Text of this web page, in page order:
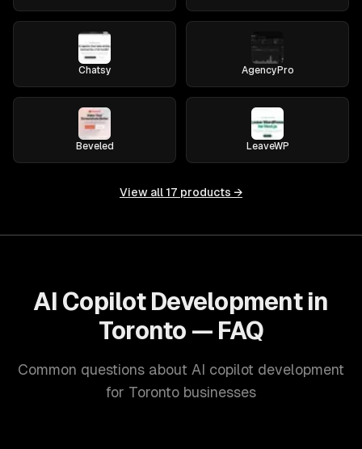
Chatsy AgencyPro
Beveled LeaveWP
View all 17 products →
AI Copilot Development in
Toronto — FAQ
Common questions about AI copilot development
for Toronto businesses